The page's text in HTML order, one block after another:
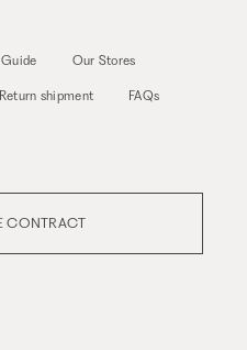
Our Stores
Return shipment FAQs
CONTRACT